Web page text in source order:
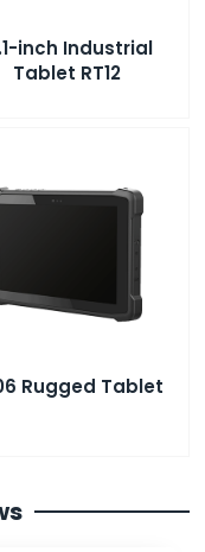
inch Industrial
Tablet RT12
Rugged Tablet